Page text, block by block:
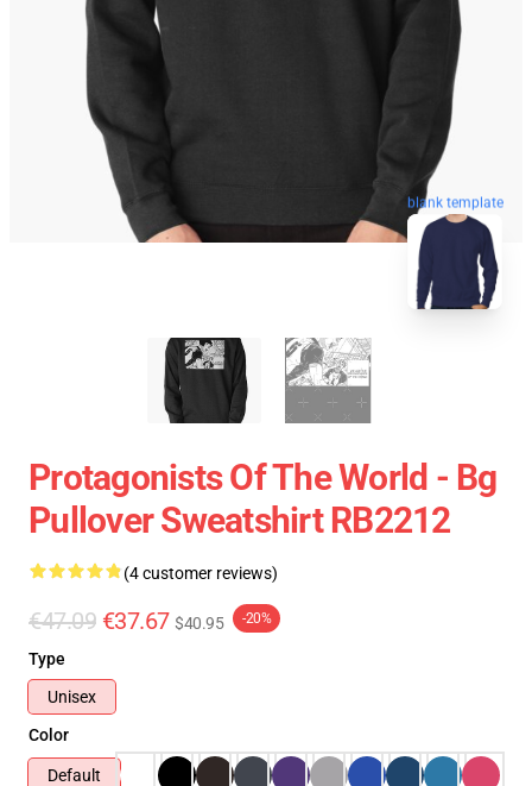
blank template
Protagonists Of The World - Bg
Pullover Sweatshirt RB2212
(4 customer reviews)
€47.09 €37.67 $40.95 -20%
Type
Unisex
Color
Default